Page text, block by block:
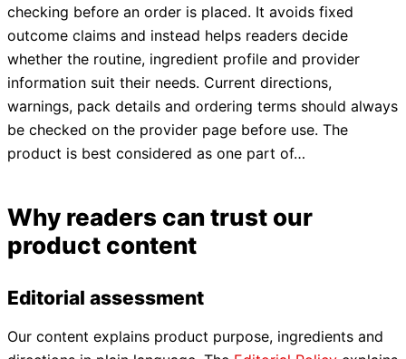
checking before an order is placed. It avoids fixed
outcome claims and instead helps readers decide
whether the routine, ingredient profile and provider
information suit their needs. Current directions,
warnings, pack details and ordering terms should always
be checked on the provider page before use. The
product is best considered as one part of…
Why readers can trust our
product content
Editorial assessment
Our content explains product purpose, ingredients and